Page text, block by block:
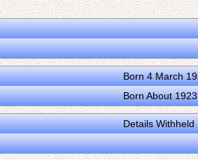
Born 4 March
Born About
Details Withheld